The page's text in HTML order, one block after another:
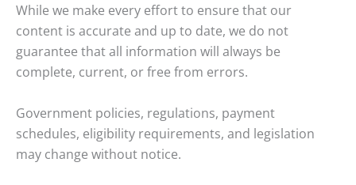
While we make every effort to ensure that our
content is accurate and up to date, we do not
guarantee that all information will always be
complete, current, or free from errors.
Government policies, regulations, payment
schedules, eligibility requirements, and legislation
may change without notice.